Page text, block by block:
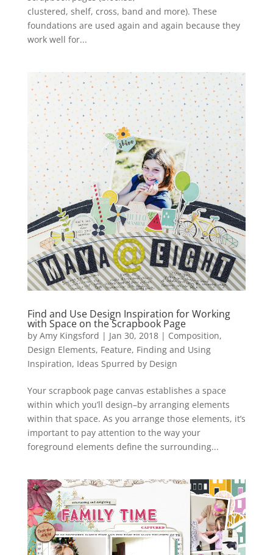
clustered, shelf, cross, band and more). These
foundations are used again and again because they
work well for...
Find and Use Design Inspiration for Working
with Space on the Scrapbook Page
by Amy Kingsford | Jan 30, 2018| Composition,
Design Elements, Feature, Finding and Using
Inspiration, Ideas Spurred by Design
Your scrapbook page canvas establishes a space
within which you’ll design–by arranging elements
within that space. As you arrange those elements, it’s
important to pay attention to the way your
foreground elements define the surrounding...